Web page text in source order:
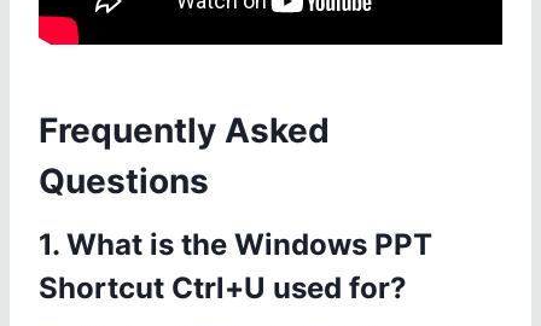
Frequently Asked
Questions
1. What is the Windows PPT
Shortcut Ctrl+U used for?